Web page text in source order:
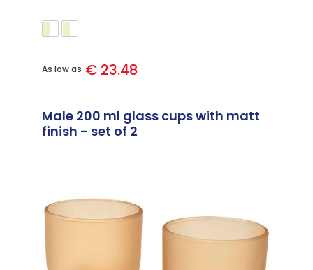
As low as € 23.48
Male 200 ml glass cups with matt
finish - set of 2